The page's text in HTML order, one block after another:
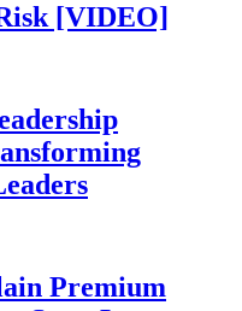
[VIDEO]
Premium